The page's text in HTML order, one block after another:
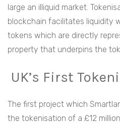
large an illiquid market.
blockchain facilitates liquidity
tokens which are directly
property that underpins the
UK’s First
The first project which
the tokenisation of a £12